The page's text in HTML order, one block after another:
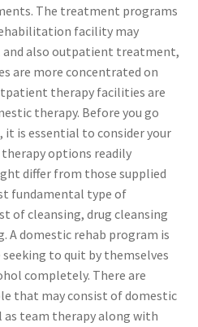
The treatment programs
facility may
also outpatient treatment,
are more concentrated on
therapy facilities are
therapy. Before you go
is essential to consider your
therapy options readily
differ from those supplied
fundamental type of
of cleansing, drug cleansing
A domestic rehab program is
to quit by themselves
completely. There are
that may consist of domestic
as team therapy along with